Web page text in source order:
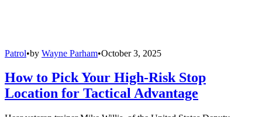
Patrol•by Wayne Parham•October 3, 2025
How to Pick Your High-Risk Stop
Location for Tactical Advantage